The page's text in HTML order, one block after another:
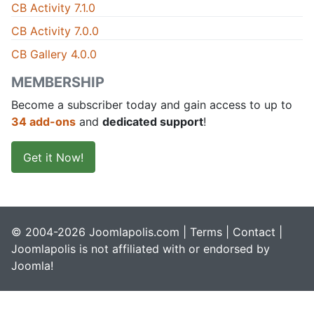
CB Activity 7.1.0
CB Activity 7.0.0
CB Gallery 4.0.0
MEMBERSHIP
Become a subscriber today and gain access to up to
34 add-ons and dedicated support!
Get it Now!
© 2004-2026 Joomlapolis.com | Terms Contact
Joomlapolis is not affiliated with or endorsed by
Joomla!